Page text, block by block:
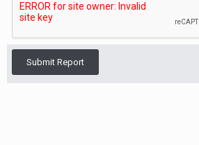
Submit Report